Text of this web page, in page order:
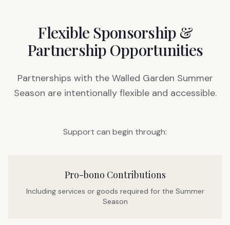
Flexible Sponsorship &
Partnership Opportunities
Partnerships with the Walled Garden Summer
Season are intentionally flexible and accessible.
Support can begin through:
Pro-bono Contributions
Including services or goods required for the Summer
Season